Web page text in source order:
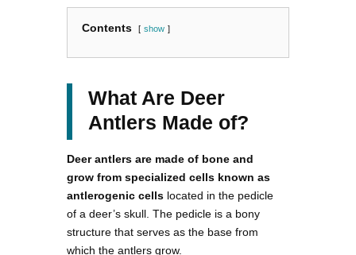
Contents show
What Are Deer
Antlers Made of?
Deer antlers are made of bone and
grow from specialized cells known as
antlerogenic cells located in the pedicle
of a deer’s skull. The pedicle is a bony
structure that serves as the base from
which the antlers grow.